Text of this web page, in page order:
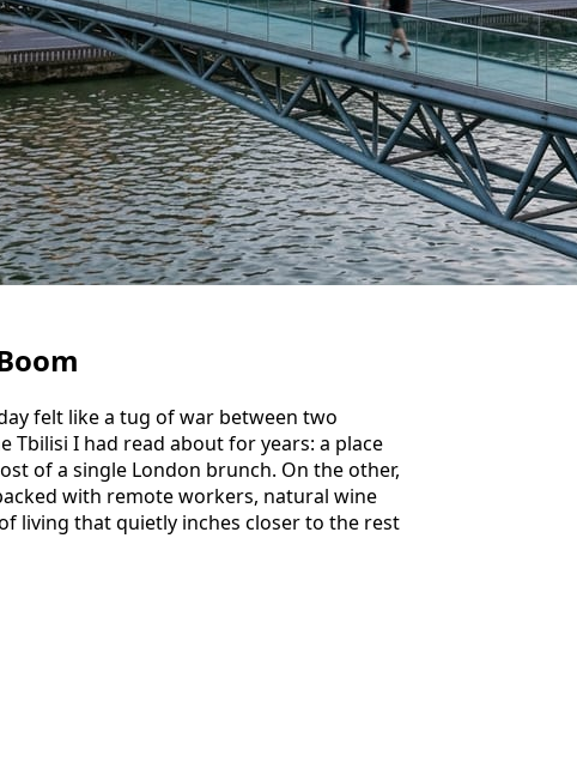
felt like a tug of war between two
Tbilisi I had read about for years: a place
of a single London brunch. On the other,
with remote workers, natural wine
living that quietly inches closer to the rest